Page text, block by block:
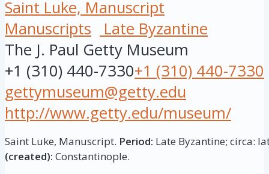
Saint Luke, Manuscript
Manuscripts
Late Byzantine
The J. Paul Getty Museum
+1 (310) 440-7330+1 (310) 440-7330
gettymuseum@getty.edu
http://www.getty.edu/museum/
Saint Luke, Manuscript. Period: Late Byzantine; circa:
(created): Constantinople.